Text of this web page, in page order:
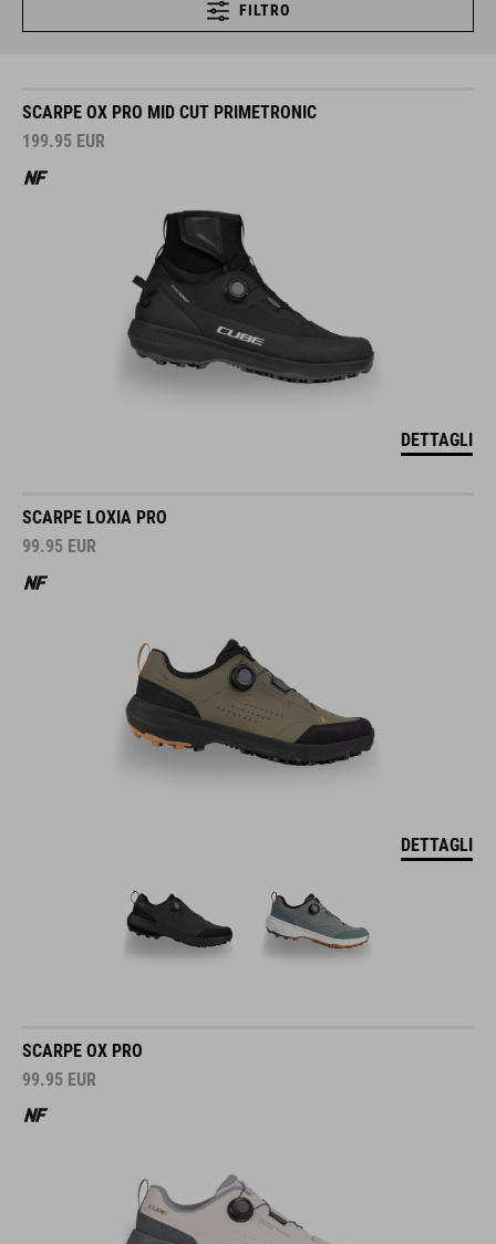
FILTRO
SCARPE OX PRO MID CUT PRIMETRONIC
199.95 EUR
DETTAGLI
SCARPE LOXIA PRO
99.95 EUR
DETTAGLI
SCARPE OX PRO
99.95 EUR